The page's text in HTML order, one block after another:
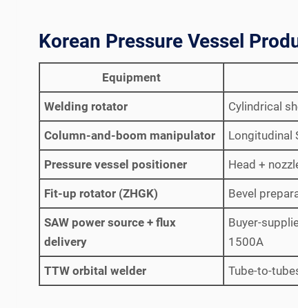
Korean Pressure Vessel
Equipment
Welding rotator Cylindrical
Column-and-boom manipulator Longitudinal
Pressure vessel positioner Head +
Fit-up rotator (ZHGK) Bevel
SAW power source + flux
delivery
Buyer-
1500A
TTW orbital welder Tube-to-